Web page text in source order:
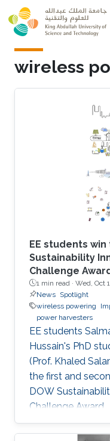
Skip to main content
wireless
EE students
Sustainability
Challenge
1 min read · Wed, Oct
News Spotlight
wireless powering
power harvesters
EE students
Hussain's PhD
(Prof. Khaled
the first and
DOW
Challenge Award.